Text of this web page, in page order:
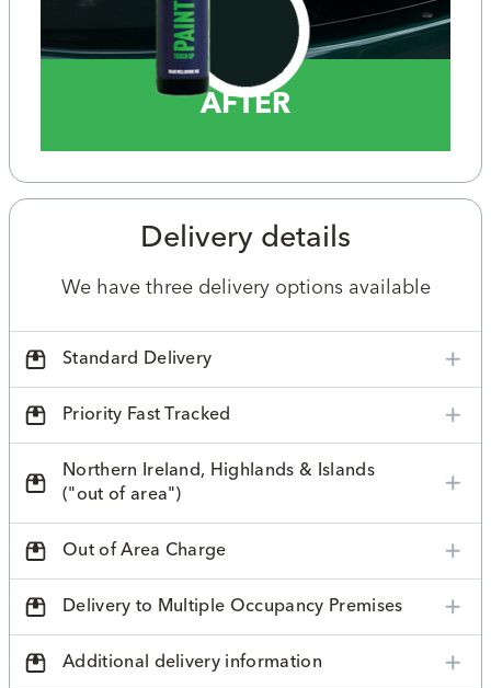
AFTER
Delivery details
We have three delivery options available
Standard Delivery
Priority Fast Tracked
Northern Ireland, Highlands & Islands
("out of area")
Out of Area Charge
Delivery to Multiple Occupancy Premises
Additional delivery information